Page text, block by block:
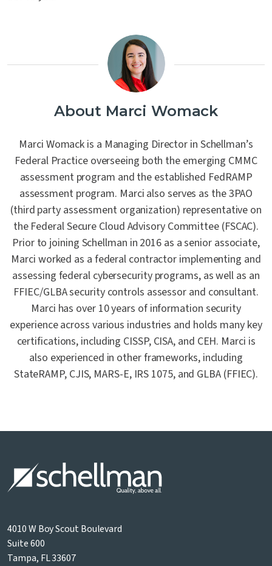
About Marci Womack
Marci Womack is a Managing Director in Schellman’s
Federal Practice overseeing both the emerging CMMC
assessment program and the established FedRAMP
assessment program. Marci also serves as the 3PAO
(third party assessment organization) representative on
the Federal Secure Cloud Advisory Committee (FSCAC).
Prior to joining Schellman in 2016 as a senior associate,
Marci worked as a federal contractor implementing and
assessing federal cybersecurity programs, as well as an
FFIEC/GLBA security controls assessor and consultant.
Marci has over 10 years of information security
experience across various industries and holds many key
certifications, including CISSP, CISA, and CEH. Marci is
also experienced in other frameworks, including
StateRAMP, CJIS, MARS-E, IRS 1075, and GLBA (FFIEC).
4010 W Boy Scout Boulevard
Suite 600
Tampa, FL 33607